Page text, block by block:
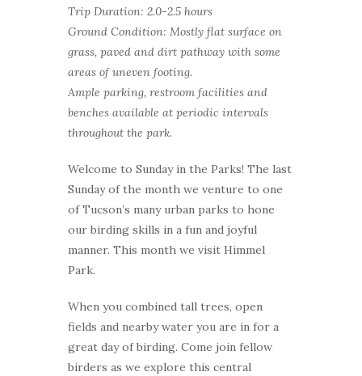
Trip Duration: 2.0-2.5 hours
Ground Condition: Mostly flat surface on
grass, paved and dirt pathway with some
areas of uneven footing.
Ample parking, restroom facilities and
benches available at periodic intervals
throughout the park.
Welcome to Sunday in the Parks! The last
Sunday of the month we venture to one
of Tucson’s many urban parks to hone
our birding skills in a fun and joyful
manner. This month we visit Himmel
Park.
When you combined tall trees, open
fields and nearby water you are in for a
great day of birding. Come join fellow
birders as we explore this central